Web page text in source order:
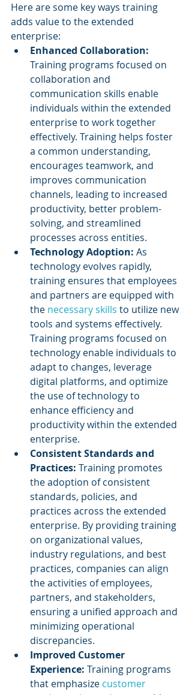
Here are some key ways training
adds value to the extended
enterprise:
Enhanced Collaboration:
Training programs focused on
collaboration and
communication skills enable
individuals within the extended
enterprise to work together
effectively. Training helps foster
a common understanding,
encourages teamwork, and
improves communication
channels, leading to increased
productivity, better problem-
solving, and streamlined
processes across entities.
Technology Adoption: As
technology evolves rapidly,
training ensures that employees
and partners are equipped with
the necessary skills to utilize new
tools and systems effectively.
Training programs focused on
technology enable individuals to
adapt to changes, leverage
digital platforms, and optimize
the use of technology to
enhance efficiency and
productivity within the extended
enterprise.
Consistent Standards and
Practices: Training promotes
the adoption of consistent
standards, policies, and
practices across the extended
enterprise. By providing training
on organizational values,
industry regulations, and best
practices, companies can align
the activities of employees,
partners, and stakeholders,
ensuring a unified approach and
minimizing operational
discrepancies.
Improved Customer
Experience: Training programs
that emphasize customer